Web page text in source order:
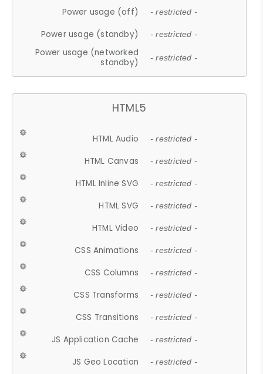
Power usage (off) - restricted -
Power usage (standby) - restricted -
Power usage (networked
standby)
- restricted -
HTML5
HTML Audio - restricted -
HTML Canvas - restricted -
HTML Inline SVG - restricted -
HTML SVG - restricted -
HTML Video - restricted -
CSS Animations - restricted -
CSS Columns - restricted -
CSS Transforms - restricted -
CSS Transitions - restricted -
JS Application Cache - restricted -
JS Geo Location - restricted -